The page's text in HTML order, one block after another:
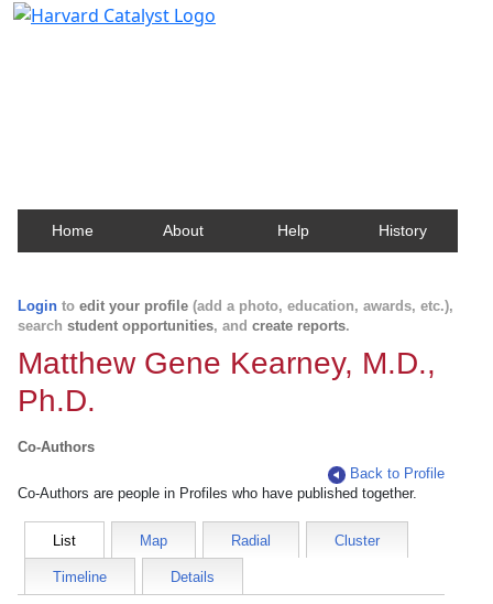
Home About Help History
Login to edit your profile (add a photo, education, awards, etc.),
search student opportunities, and create reports.
Matthew Gene Kearney, M.D.,
Ph.D.
Co-Authors
Back to Profile
Co-Authors are people in Profiles who have published together.
List Map Radial Cluster
Timeline Details